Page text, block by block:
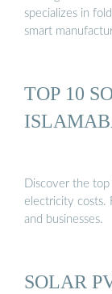
specializes in
smart
TOP 10
Discover the
electricity costs.
and businesses.
SOLAR